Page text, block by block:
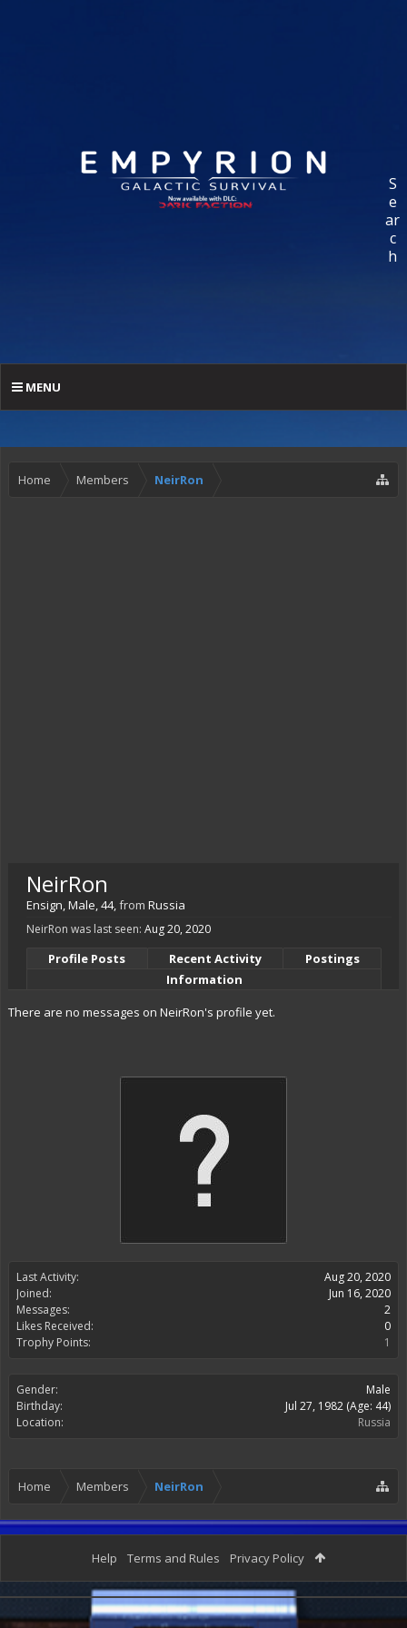
S
e
ar
c
h
MENU
Home Members NeirRon
Last Activity:
Aug 20, 2020
Joined:
Jun 16, 2020
Messages:
2
Likes Received:
0
Trophy Points:
1
Gender:
Male
Birthday:
Jul 27, 1982 (Age: 44)
Location:
Russia
NeirRon
Ensign, Male, 44,from Russia
NeirRon was last seen: Aug 20, 2020
Profile Posts Recent Activity
Postings
Information
There are no messages on NeirRon's profile yet.
Home Members NeirRon
Help Terms and Rules Privacy Policy